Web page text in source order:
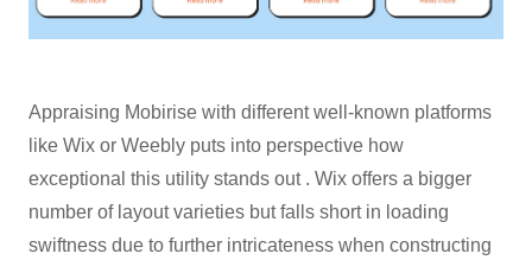
Appraising Mobirise with different well-known platforms
like Wix or Weebly puts into perspective how
exceptional this utility stands out . Wix offers a bigger
number of layout varieties but falls short in loading
swiftness due to further intricateness when constructing